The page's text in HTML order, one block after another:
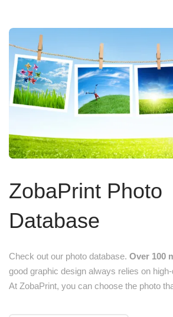
ZobaPrint Photo
Database
Check out our photo database. Over 100
good graphic design always relies on
At ZobaPrint, you can choose the photo